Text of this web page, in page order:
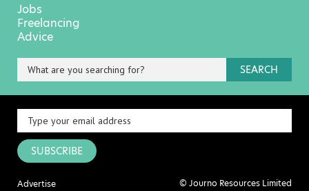
Jobs
Freelancing
Advice
SEARCH
SUBSCRIBE
Advertise
© Journo Resources Limited